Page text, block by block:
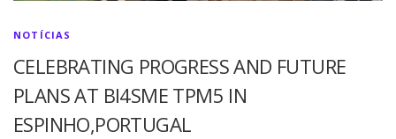
NOTÍCIAS
CELEBRATING PROGRESS AND FUTURE
PLANS AT BI4SME TPM5 IN
ESPINHO,PORTUGAL